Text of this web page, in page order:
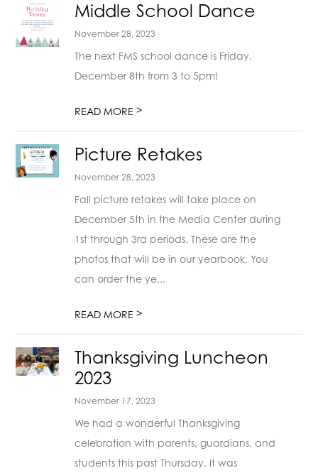
Middle School Dance
November 28, 2023
The next FMS school dance is Friday,
December 8th from 3 to 5pm!
READ MORE>
Picture Retakes
November 28, 2023
Fall picture retakes will take place on
December 5th in the Media Center during
1st through 3rd periods. These are the
photos that will be in our yearbook. You
can order the ye...
READ MORE>
Thanksgiving Luncheon
2023
November 17, 2023
We had a wonderful Thanksgiving
celebration with parents, guardians, and
students this past Thursday. It was